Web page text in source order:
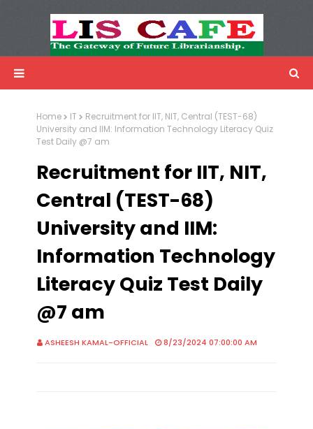
Advertisemnet
Home IT
Recruitment for IIT, NIT, Central (TEST-68)
University and IIM: Information Technology Literacy Quiz
Test Daily @7 am
Recruitment for IIT, NIT,
Central (TEST-68)
University and IIM:
Information Technology
Literacy Quiz Test Daily
@7 am
ASHEESH KAMAL-OFFICIAL 8/23/2024 07:00:00 AM